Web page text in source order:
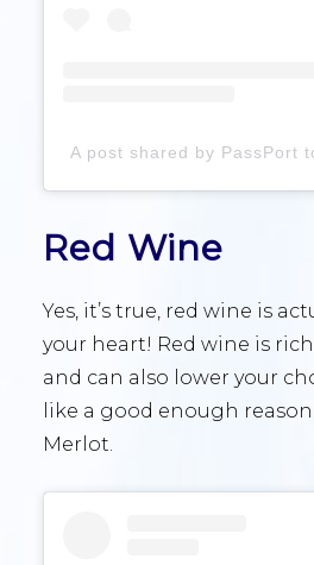
Red Wine
Yes, it’s true, red wine is
your heart! Red wine is
and can also lower your
like a good enough
Merlot.